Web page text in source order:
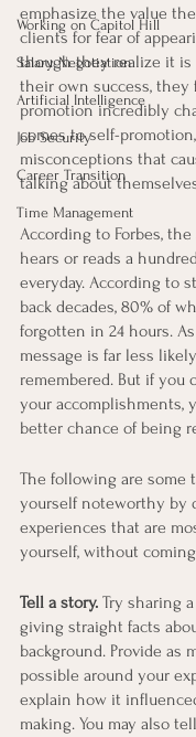
Working on Capitol Hill
Salary Negotiation
Artificial Intelligence
Job Security
Career Transition
Time Management
emphasize the value
clients for fear of
though they realize it is
their own success, they
promotion incredibly
comes to self-
misconceptions that
talking about
According to Forbes,
hears or reads a
everyday. According to
back decades, 80% of
forgotten in 24 hours.
message is far less
remembered. But if you
your accomplishments,
better chance of being
The following are some
yourself noteworthy by
experiences that are
yourself, without
Tell a story. Try sharing
giving straight facts
background. Provide as
possible around your
explain how it
making. You may also